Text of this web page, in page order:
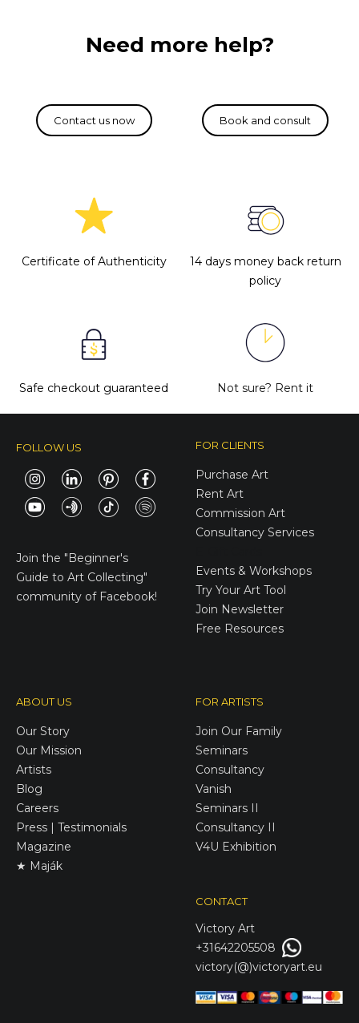
Need more help?
Certificate of Authenticity
14 days money back return
policy
Safe checkout guaranteed Not sure? Rent it
FOLLOW US
Join the "Beginner's
Guide to Art Collecting"
community of Facebook!
FOR CLIENTS
Purchase Art
Rent Art
Commission Art
Consultancy Services
Events & Workshops
Try Your Art Tool
Join Newsletter
Free Resources
ABOUT US
Our Story
Our Mission
Artists
Blog
Careers
Press | Testimonials
Magazine
★ Maják
FOR ARTISTS
Join Our Family
Seminars
Consultancy
Vanish
Seminars II
Consultancy II
V4U Exhibition
CONTACT
Victory Art
+31642205508
victory(@)victoryart.eu